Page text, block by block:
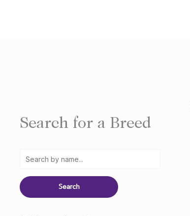
Search for a Breed